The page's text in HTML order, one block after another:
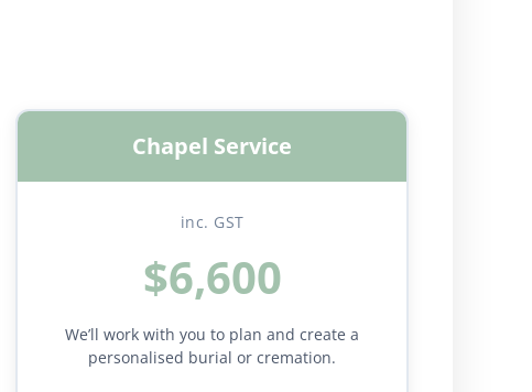
Chapel Service
inc. GST
$6,600
We’ll work with you to plan and create a
personalised burial or cremation.